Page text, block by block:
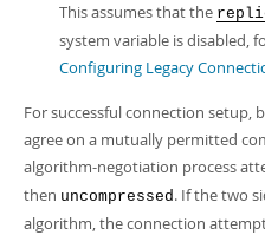
This assumes that the
system variable is disabled,
Configuring Legacy
For successful connection setup,
agree on a mutually permitted
algorithm-negotiation process
then uncompressed. If the two
algorithm, the connection